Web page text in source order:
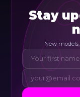
Stay
New